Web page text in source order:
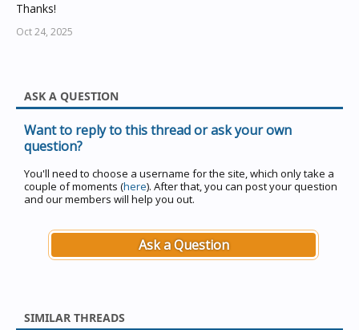
Thanks!
Oct 24, 2025
ASK A QUESTION
Want to reply to this thread or ask your own
question?
You'll need to choose a username for the site, which only take a
couple of moments (here). After that, you can post your question
and our members will help you out.
Ask a Question
SIMILAR THREADS